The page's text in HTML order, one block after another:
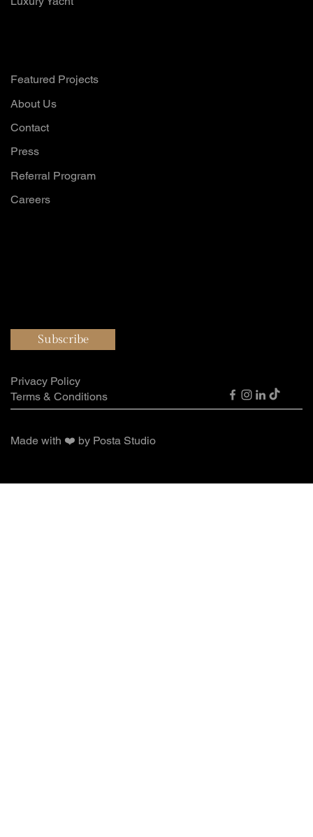
Made with ❤️ by Posta Studio
Privacy Policy
Terms & Conditions
Subscribe
Featured Projects
About Us
Contact
Press
Referral Program
Careers